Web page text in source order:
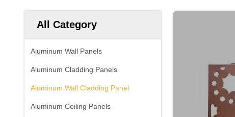
All Category
Aluminum Wall Panels
Aluminum Cladding Panels
Aluminum Wall Cladding Panel
Aluminum Ceiling Panels